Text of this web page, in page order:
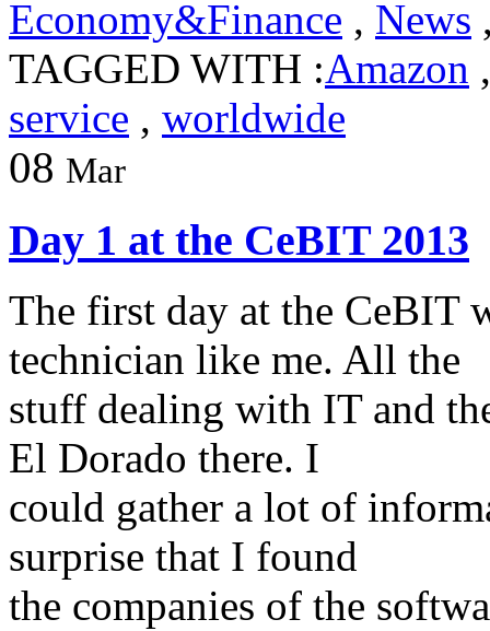
Economy&Finance , News
TAGGED WITH :Amazon
service , worldwide
08 Mar
Day 1 at the CeBIT 2013
The first day at the CeBIT
technician like me. All the
stuff dealing with IT and
El Dorado there. I
could gather a lot of
surprise that I found
the companies of the